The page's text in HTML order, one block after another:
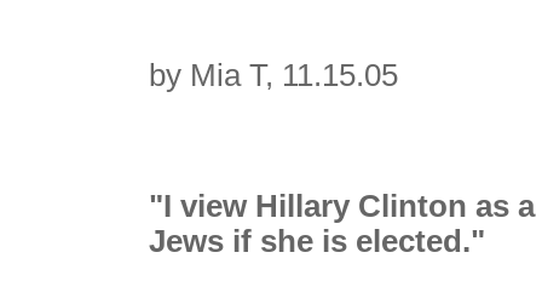
by Mia T, 11.15.05
"I view Hillary Clinton as
Jews if she is elected."